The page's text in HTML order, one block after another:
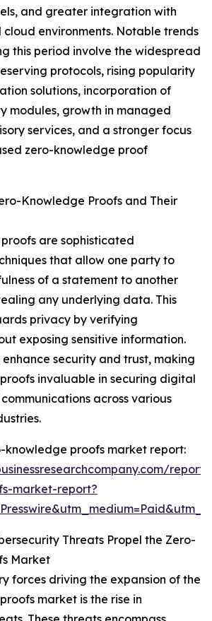
and greater integration with
environments. Notable trends
this period involve the widespread
protocols, rising popularity
solutions, incorporation of
modules, growth in managed
services, and a stronger focus
zero-knowledge proof
Knowledge Proofs and Their
are sophisticated
that allow one party to
of a statement to another
any underlying data. This
privacy by verifying
exposing sensitive information.
security and trust, making
invaluable in securing digital
across various
knowledge proofs market report:
market-report?
Threats Propel the Zero-
Market
forces driving the expansion of the
market is the rise in